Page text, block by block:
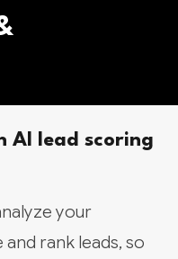
AI lead scoring
your
rank leads, so